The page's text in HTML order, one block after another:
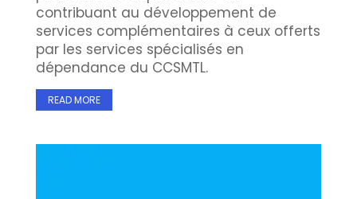
contribuant au développement de
services complémentaires à ceux offerts
par les services spécialisés en
dépendance du CCSMTL.
READ MORE